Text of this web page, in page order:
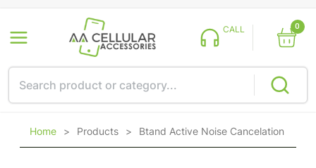
CALL 0
Home > Products > Btand Active Noise Cancelation